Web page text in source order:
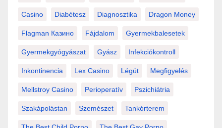
Casino Diabétesz Diagnosztika Dragon Money
Flagman Казино Fájdalom Gyermekbalesetek
Gyermekgyógyászat Gyász Infekciókontroll
Inkontinencia Lex Casino Légút Megfigyelés
Mellstroy Casino Perioperatív Pszichiátria
Szakápolástan Szemészet Tankórterem